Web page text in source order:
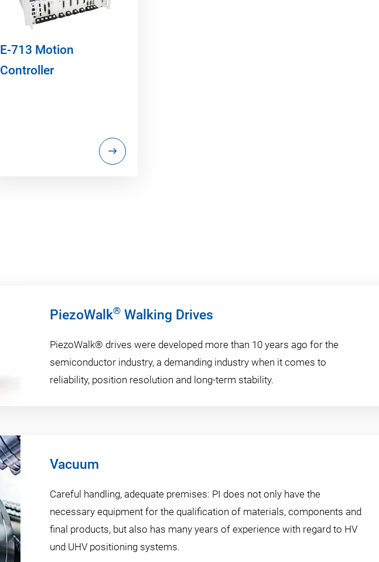
E-713 Motion
Controller
PiezoWalk® Walking Drives
PiezoWalk® drives were developed more than 10 years ago for the
semiconductor industry, a demanding industry when it comes to
reliability, position resolution and long-term stability.
Vacuum
Careful handling, adequate premises: PI does not only have the
necessary equipment for the qualification of materials, components and
final products, but also has many years of experience with regard to HV
und UHV positioning systems.